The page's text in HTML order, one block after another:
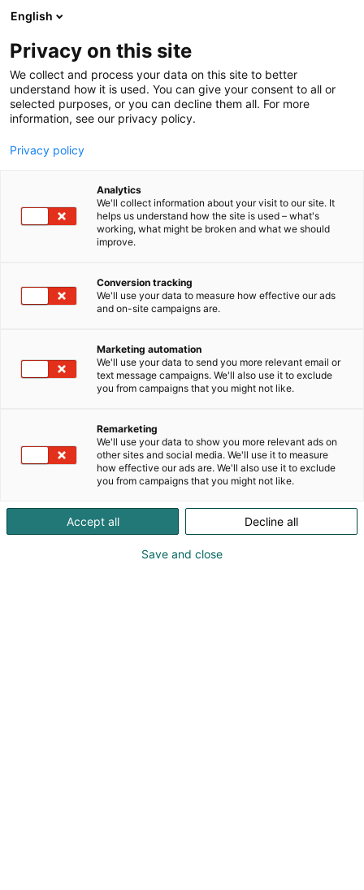
Siirry
sisältöön
2024
TUTUSTU TAPAHTUMAN 2024
KARTTAAN
English
Privacy on this site
We collect and process your data on this site to better
understand how it is used. You can give your consent to all or
selected purposes, or you can decline them all. For more
information, see our privacy policy.
Privacy policy
Analytics
We'll collect information about your visit to our site. It
helps us understand how the site is used – what's
working, what might be broken and what we should
improve.
Conversion tracking
We'll use your data to measure how effective our ads
and on-site campaigns are.
Marketing automation
We'll use your data to send you more relevant email or
text message campaigns. We'll also use it to exclude
you from campaigns that you might not like.
Remarketing
We'll use your data to show you more relevant ads on
other sites and social media. We'll use it to measure
how effective our ads are. We'll also use it to exclude
you from campaigns that you might not like.
Accept all Decline all
Save and close